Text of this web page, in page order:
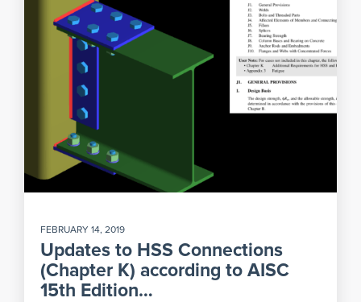
FEBRUARY 14, 2019
Updates to HSS Connections
(Chapter K) according to AISC
15th Edition…